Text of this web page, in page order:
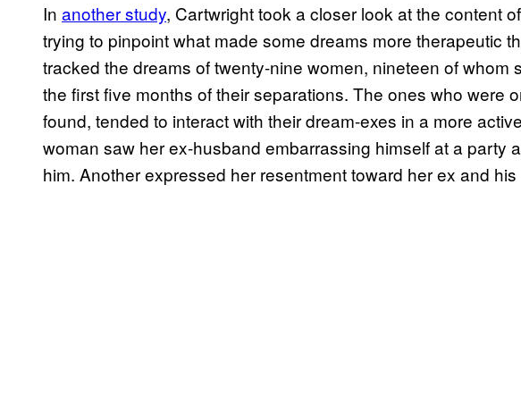
In another study, Cartwright took a closer look at the content
trying to pinpoint what made some dreams more therapeutic
tracked the dreams of twenty-nine women, nineteen of whom
the first five months of their separations. The ones who were
found, tended to interact with their dream-exes in a more
woman saw her ex-husband embarrassing himself at a party
him. Another expressed her resentment toward her ex and